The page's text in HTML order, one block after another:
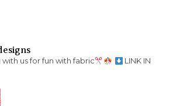
us for fun with fabric
LINK IN